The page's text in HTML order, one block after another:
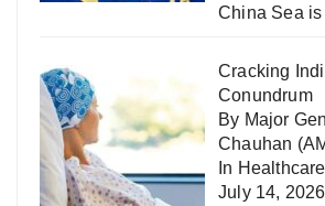
China Sea
Cracking
Conundrum
By Major
Chauhan
In
July 14, 2026